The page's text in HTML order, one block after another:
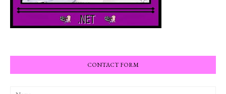
CONTACT FORM